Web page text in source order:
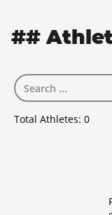
##
Total Athletes: 0